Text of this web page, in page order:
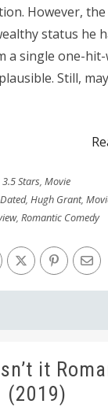
However, the
status he
a single one-
Still,
3.5 Stars,Movie
Dated,Hugh Grant,
,Romantic Comedy
it
(2019)